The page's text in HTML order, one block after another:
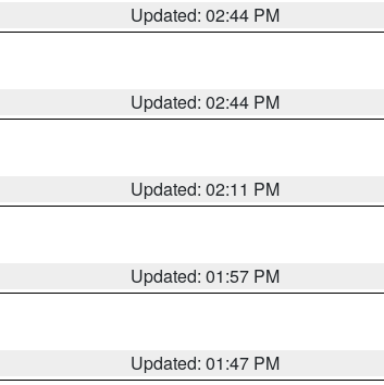
Updated: 02:44 PM
Updated: 02:44 PM
Updated: 02:11 PM
Updated: 01:57 PM
Updated: 01:47 PM